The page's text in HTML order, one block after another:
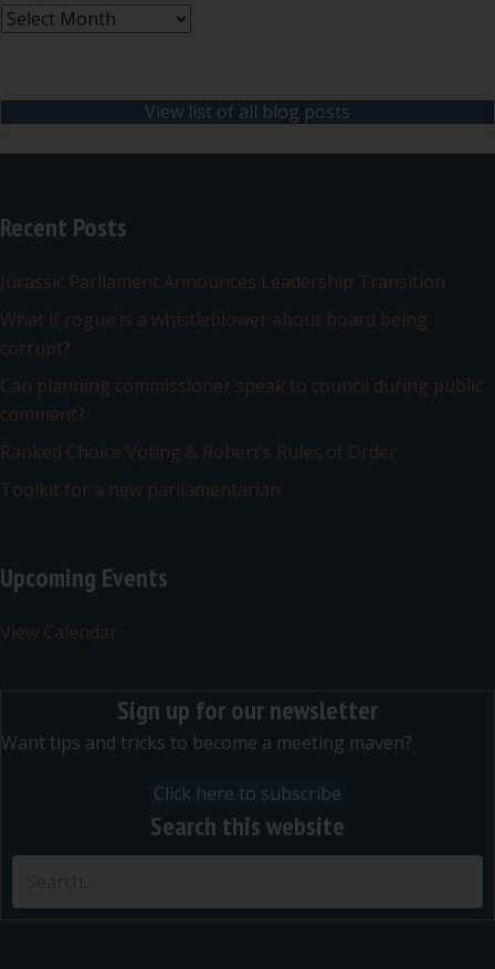
Archives
View list of all blog posts
Recent Posts
Jurassic Parliament Announces Leadership Transition
What if rogue is a whistleblower about board being
corrupt?
Can planning commissioner speak to council during public
comment?
Ranked Choice Voting & Robert’s Rules of Order
Toolkit for a new parliamentarian
Upcoming Events
View Calendar
Sign up for our newsletter
Want tips and tricks to become a meeting maven?
Click here to subscribe
Search this website